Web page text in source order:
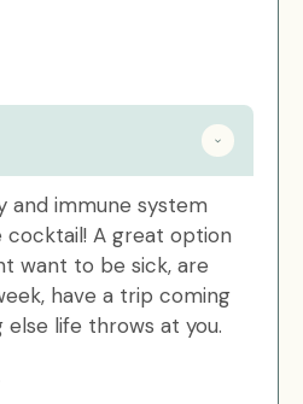
and immune system
cocktail! A great option
want to be sick, are
have a trip coming
life throws at you.